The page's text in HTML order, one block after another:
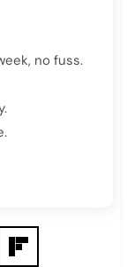
no fuss.
with Kit